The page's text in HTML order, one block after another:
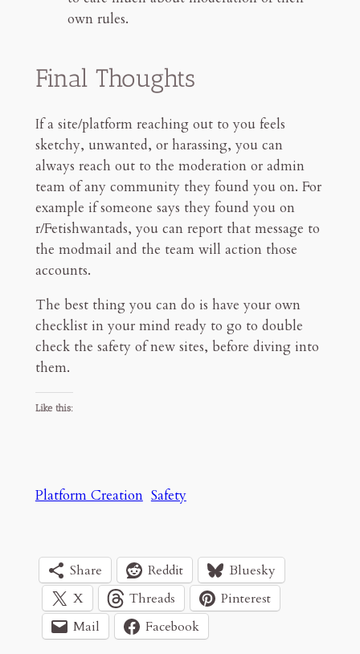
own rules.
Final Thoughts
If a site/platform reaching out to you feels
sketchy, unwanted, or harassing, you can
always reach out to the moderation or admin
team of any community they found you on. For
example if someone says they found you on
r/Fetishwantads, you can report that message to
the modmail and the team will action those
accounts.
The best thing you can do is have your own
checklist in your mind ready to go to double
check the safety of new sites, before diving into
them.
Like this:
Platform Creation Safety
Share Reddit
Bluesky
X
Threads
Pinterest
Mail
Facebook